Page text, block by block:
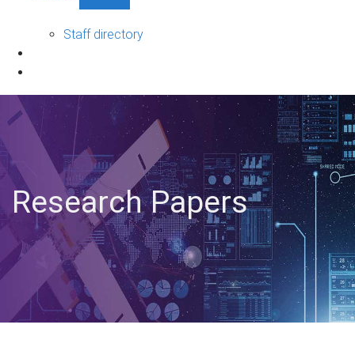
sub-
Staff directory
Research Papers